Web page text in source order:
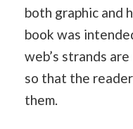
both graphic and
book was
web’s strands
so that the
them.